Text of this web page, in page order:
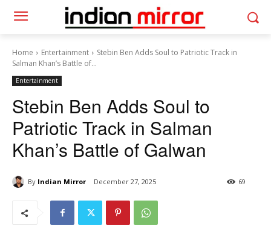
Home Entertainment
Stebin Ben Adds Soul to Patriotic Track in
Salman Khan’s Battle of...
Entertainment
Stebin Ben Adds Soul to
Patriotic Track in Salman
Khan’s Battle of Galwan
By Indian Mirror December 27, 2025 69